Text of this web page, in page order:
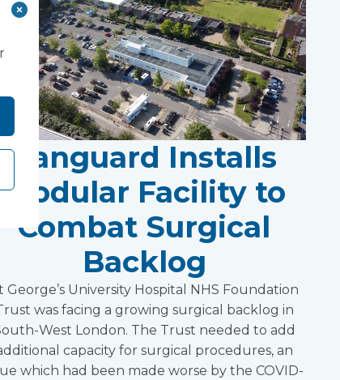
Vanguard Installs
Modular Facility to
Combat Surgical
Backlog
George’s University Hospital NHS Foundation
was facing a growing surgical backlog in
West London. The Trust needed to add
capacity for surgical procedures, an
which had been made worse by the COVID-